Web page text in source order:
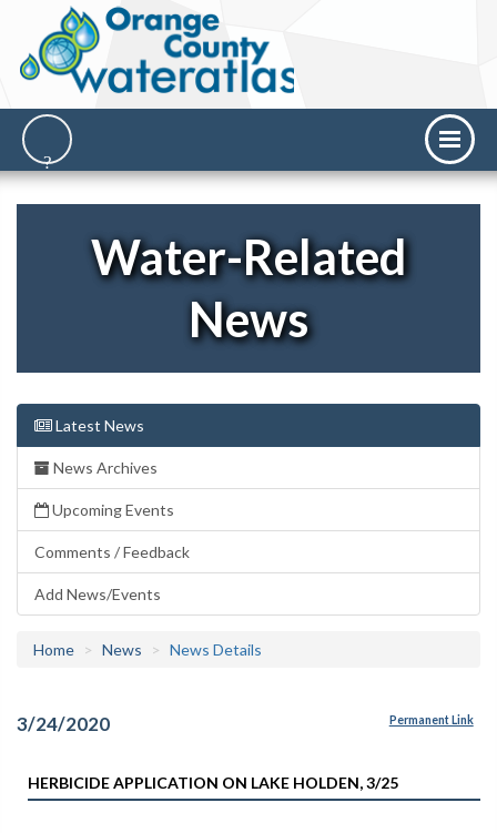
Water-Related
News
Latest News
News Archives
Upcoming Events
Comments / Feedback
Add News/Events
Home News News Details
3/24/2020 Permanent Link
HERBICIDE APPLICATION ON LAKE HOLDEN, 3/25